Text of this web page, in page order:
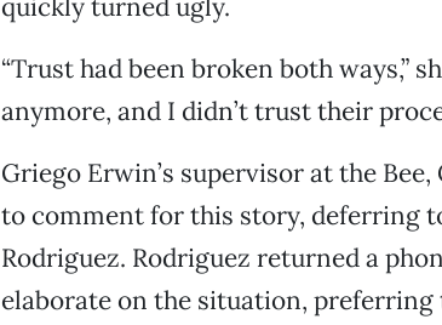
quickly turned ugly.
“Trust had been broken both ways,”
anymore, and I didn’t trust their
Griego Erwin’s supervisor at the
to comment for this story, deferring
Rodriguez. Rodriguez returned a
elaborate on the situation,